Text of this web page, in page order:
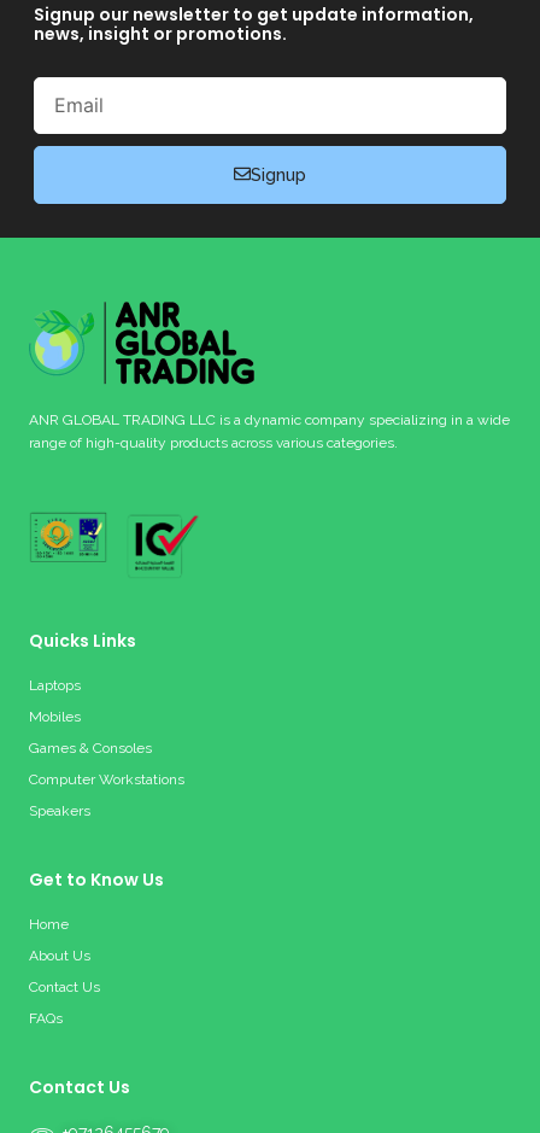
Signup our newsletter to get update information,
news, insight or promotions.
Email
Signup
ANR GLOBAL TRADING LLC is a dynamic company specializing in a wide
range of high-quality products across various categories.
Quicks Links
Laptops
Mobiles
Games & Consoles
Computer Workstations
Speakers
Get to Know Us
Home
About Us
Contact Us
FAQs
Contact Us